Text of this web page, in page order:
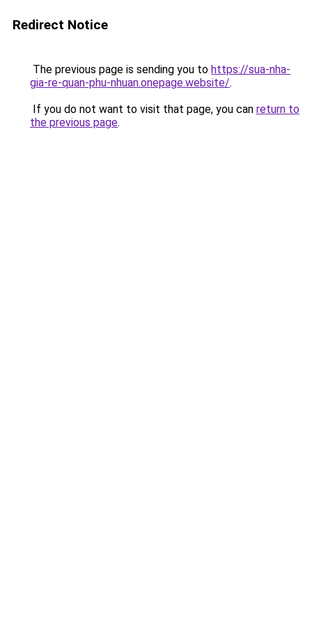
Redirect Notice
The previous page is sending you to https://sua-nha-
gia-re-quan-phu-nhuan.onepage.website/.
If you do not want to visit that page, you can return to
the previous page.